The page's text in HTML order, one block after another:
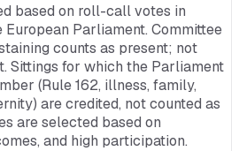
based on roll-call votes in
Parliament. Committee
counts as present; not
Sittings for which the Parliament
(Rule 162, illness, family,
are credited, not counted as
are selected based on
and high participation.